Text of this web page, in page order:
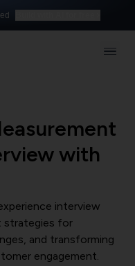
with
interview
strategies for
and transforming
engagement.